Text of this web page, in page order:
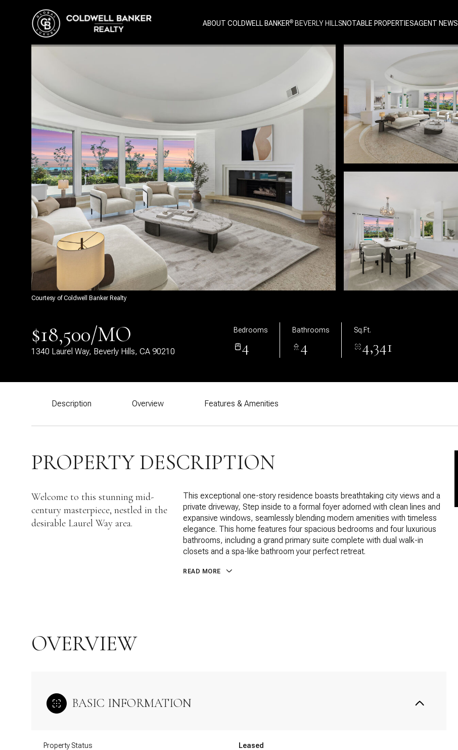
ABOUT COLDWELL BANKER NOTABLE PROPERTIESAGENT NEWS
Courtesy of Coldwell Banker Realty
$18,500/MO
1340 Laurel Way, Beverly Hills, CA 90210
Bedrooms
4
Bathrooms
4
Sq.Ft.
4,341
Description Overview Features & Amenities
PROPERTY DESCRIPTION
Welcome to this stunning mid-
century masterpiece, nestled in the
desirable Laurel Way area.
This exceptional one-story residence boasts breathtaking city views and a
private driveway, Step inside to a formal foyer adorned with clean lines and
expansive windows, seamlessly blending modern amenities with timeless
elegance. This home features four spacious bedrooms and four luxurious
bathrooms, including a grand primary suite complete with dual walk-in
closets and a spa-like bathroom your perfect retreat.
READ MORE
OVERVIEW
BASIC INFORMATION
Property Status Leased